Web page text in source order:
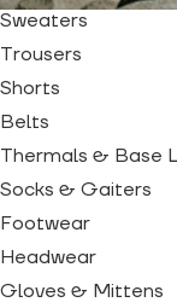
Sweaters
Trousers
Shorts
Belts
Thermals & Base
Socks & Gaiters
Footwear
Headwear
Gloves & Mittens